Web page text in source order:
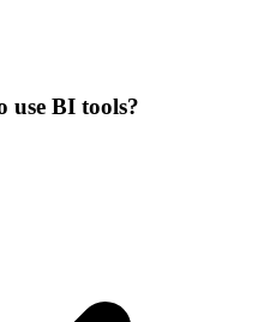
use BI tools?